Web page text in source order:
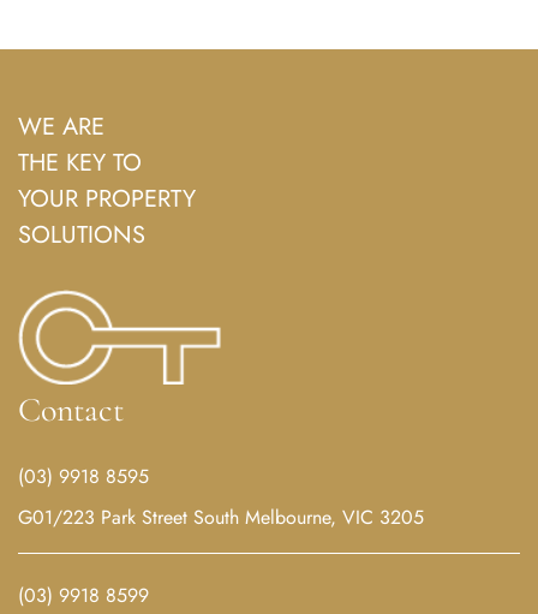
WE ARE
THE KEY TO
YOUR PROPERTY
SOLUTIONS
Contact
(03) 9918 8595
G01/223 Park Street South Melbourne, VIC 3205
(03) 9918 8599